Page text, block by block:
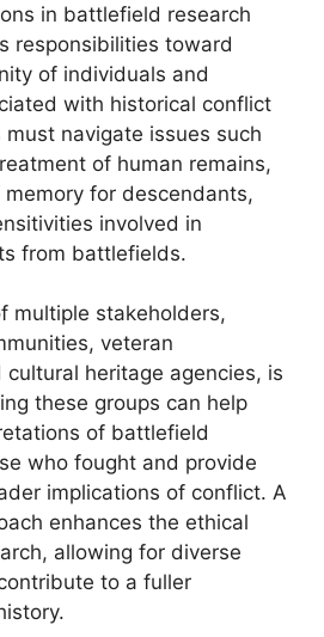
in battlefield research
responsibilities toward
of individuals and
with historical conflict
must navigate issues such
of human remains,
for descendants,
involved in
from battlefields.
multiple stakeholders,
veteran
heritage agencies, is
these groups can help
of battlefield
who fought and provide
implications of conflict. A
enhances the ethical
allowing for diverse
to a fuller